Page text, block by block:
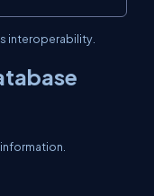
interoperability.